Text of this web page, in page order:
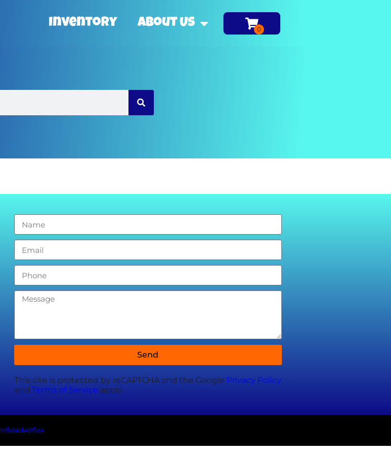
Inventory About Us
Send
This site is protected by reCAPTCHA and the Google Privacy Policy
and Terms of Service apply.
InflatableOffice